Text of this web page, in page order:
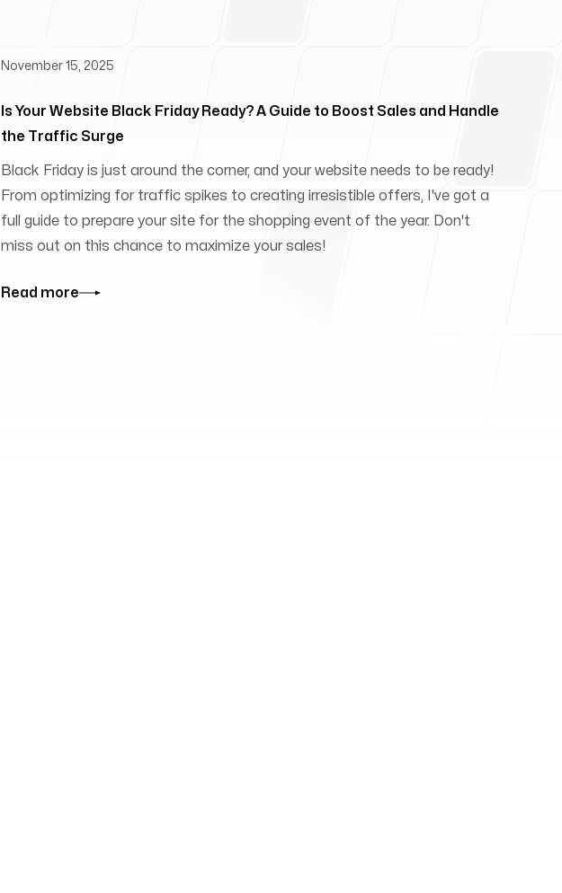
Is Your Website Black Friday Ready? A Guide to Boost Sales and Handle
the Traffic Surge
November 15, 2025
Black Friday is just around the corner, and your website needs to be ready!
From optimizing for traffic spikes to creating irresistible offers, I've got a
full guide to prepare your site for the shopping event of the year. Don't
miss out on this chance to maximize your sales!
Read more